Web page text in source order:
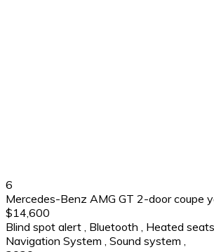
6
Mercedes-Benz AMG GT 2-door coupe
$14,600
Blind spot alert Bluetooth Heated seats
Navigation System Sound system